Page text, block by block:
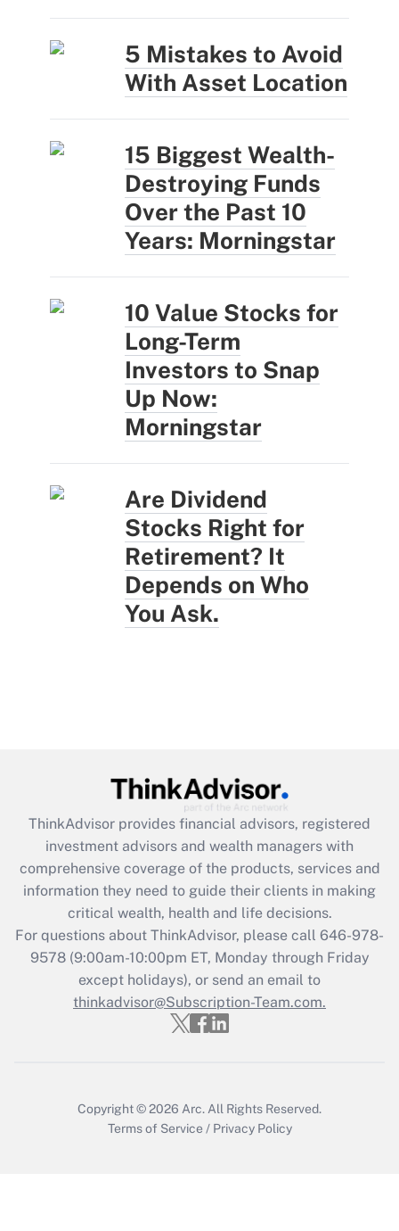
5 Mistakes to Avoid
With Asset Location
15 Biggest Wealth-
Destroying Funds
Over the Past 10
Years: Morningstar
10 Value Stocks for
Long-Term
Investors to Snap
Up Now:
Morningstar
Are Dividend
Stocks Right for
Retirement? It
Depends on Who
You Ask.
ThinkAdvisor provides financial advisors, registered
investment advisors and wealth managers with
comprehensive coverage of the products, services and
information they need to guide their clients in making
critical wealth, health and life decisions.
For questions about ThinkAdvisor, please call 646-978-
9578(9:00am-10:00pm ET, Monday through Friday
except holidays), or send an email to
thinkadvisor@Subscription-Team.com.
Copyright © 2026 Arc.All Rights Reserved.
Terms of Service / Privacy Policy